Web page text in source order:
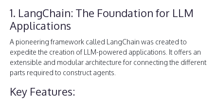
1. LangChain: The Foundation for LLM
Applications
A pioneering framework called LangChain was created to
expedite the creation of LLM-powered applications. It offers an
extensible and modular architecture for connecting the different
parts required to construct agents.
Key Features: